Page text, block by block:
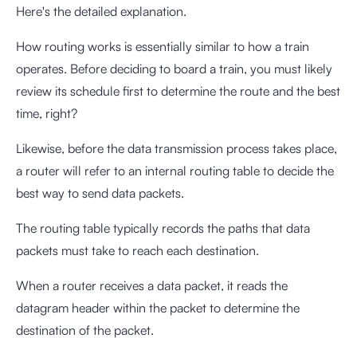
Here's the detailed explanation.
How routing works is essentially similar to how a train
operates. Before deciding to board a train, you must likely
review its schedule first to determine the route and the best
time, right?
Likewise, before the data transmission process takes place,
a router will refer to an internal routing table to decide the
best way to send data packets.
The routing table typically records the paths that data
packets must take to reach each destination.
When a router receives a data packet, it reads the
datagram header within the packet to determine the
destination of the packet.